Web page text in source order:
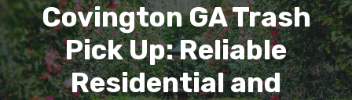
Covington GA Trash
Pick Up: Reliable
Residential and